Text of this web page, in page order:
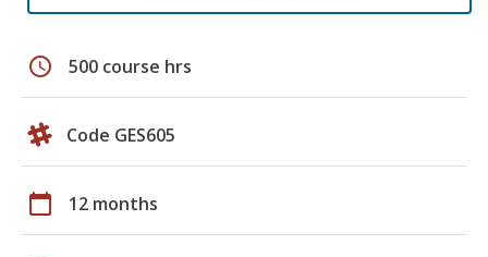
schedule 500 course hrs
Code GES605
calendar_today 12 months